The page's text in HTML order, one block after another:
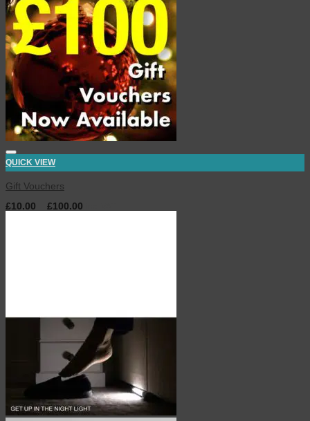
QUICK VIEW
Gift Vouchers
£10.00 £100.00